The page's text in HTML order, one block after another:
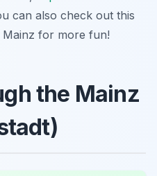
can also check out this
for more fun!
the Mainz